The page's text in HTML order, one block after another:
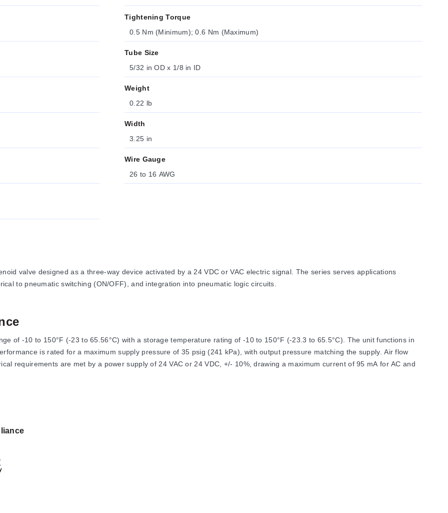
Tightening Torque
0.5 Nm (Minimum); 0.6 Nm (Maximum)
Tube Size
5/32 in OD x 1/8 in ID
Weight
0.22 lb
Width
3.25 in
Wire Gauge
26 to 16 AWG
valve designed as a three-way device activated by a 24 VDC or VAC electric signal. The series serves applications
to pneumatic switching (ON/OFF), and integration into pneumatic logic circuits.
of -10 to 150°F (-23 to 65.56°C) with a storage temperature rating of -10 to 150°F (-23.3 to 65.5°C). The unit functions in
is rated for a maximum supply pressure of 35 psig (241 kPa), with output pressure matching the supply. Air flow
requirements are met by a power supply of 24 VAC or 24 VDC, +/- 10%, drawing a maximum current of 95 mA for AC and
UL94 V-0 flammability rating.
accepting wire sizes from 16 AWG (1.31 mm²) to 26 AWG (0.129 mm²).